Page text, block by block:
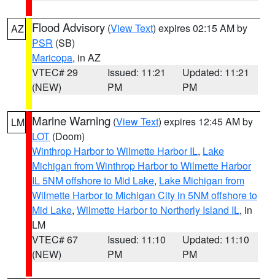
AZ Flood Advisory (View Text) expires 02:15 AM by
PSR (SB)
Maricopa, in AZ
VTEC# 29
(NEW)
Issued: 11:21
PM
Updated: 11:21
PM
LM Marine Warning (View Text) expires 12:45 AM by
LOT (Doom)
Winthrop Harbor to Wilmette Harbor IL, Lake
Michigan from Winthrop Harbor to Wilmette Harbor
IL 5NM offshore to Mid Lake, Lake Michigan from
Wilmette Harbor to Michigan City in 5NM offshore to
Mid Lake, Wilmette Harbor to Northerly Island IL, in
LM
VTEC# 67
(NEW)
Issued: 11:10
PM
Updated: 11:10
PM